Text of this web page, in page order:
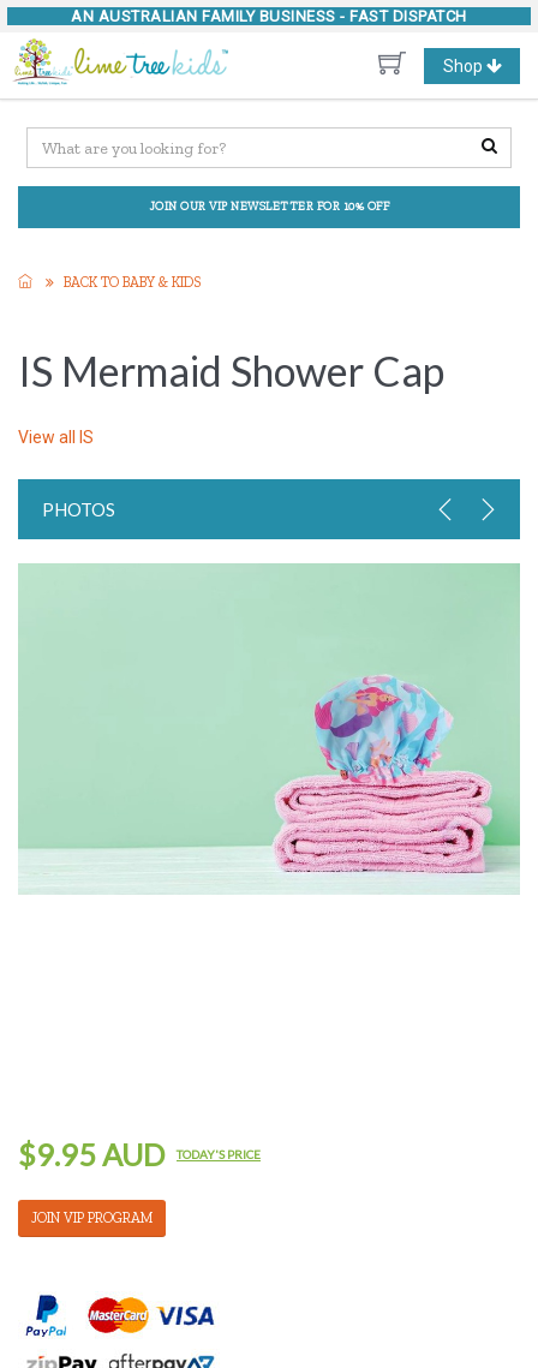
AN AUSTRALIAN FAMILY BUSINESS - FAST DISPATCH
Toggle
navigation
Shop
JOIN OUR VIP NEWSLETTER FOR 10% OFF
BACK TO BABY & KIDS
IS Mermaid Shower Cap
View all IS
PHOTOS
$9.95 AUD TODAY'S PRICE
JOIN VIP PROGRAM